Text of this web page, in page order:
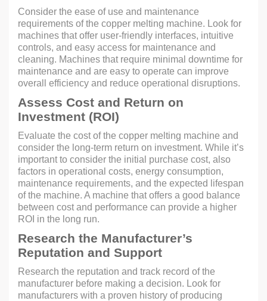
Consider the ease of use and maintenance
requirements of the copper melting machine. Look for
machines that offer user-friendly interfaces, intuitive
controls, and easy access for maintenance and
cleaning. Machines that require minimal downtime for
maintenance and are easy to operate can improve
overall efficiency and reduce operational disruptions.
Assess Cost and Return on
Investment (ROI)
Evaluate the cost of the copper melting machine and
consider the long-term return on investment. While it’s
important to consider the initial purchase cost, also
factors in operational costs, energy consumption,
maintenance requirements, and the expected lifespan
of the machine. A machine that offers a good balance
between cost and performance can provide a higher
ROI in the long run.
Research the Manufacturer’s
Reputation and Support
Research the reputation and track record of the
manufacturer before making a decision. Look for
manufacturers with a proven history of producing